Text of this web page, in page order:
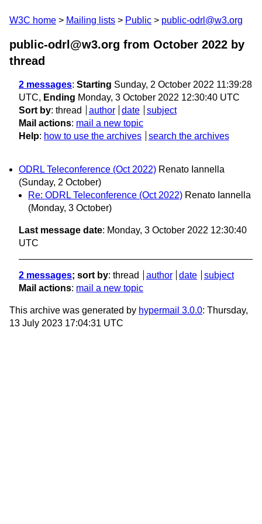
W3C home Mailing lists Public public-odrl@w3.org
public-odrl@w3.org from October 2022 by
thread
2 messages: Starting Sunday, 2 October 2022 11:39:28
UTC, Ending Monday, 3 October 2022 12:30:40 UTC
Sort by: thread author date
subject
Mail actions: mail a new topic
Help: how to use the archives search the archives
ODRL Teleconference (Oct 2022) Renato Iannella
(Sunday, 2 October)
Re: ODRL Teleconference (Oct 2022) Renato Iannella
(Monday, 3 October)
Last message date: Monday, 3 October 2022 12:30:40
UTC
2 messages; sort by: thread author date
subject
Mail actions: mail a new topic
This archive was generated by hypermail 3.0.0: Thursday,
13 July 2023 17:04:31 UTC